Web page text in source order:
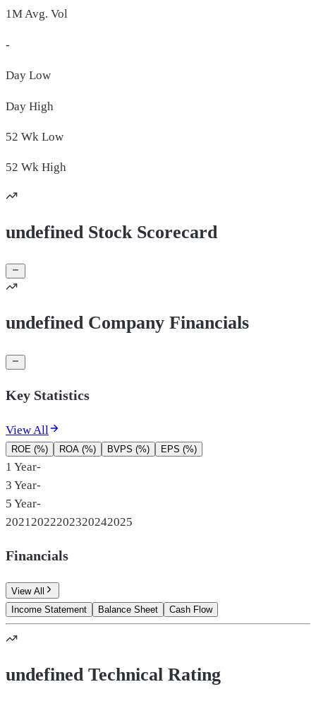
1M Avg. Vol
-
Day Low
Day High
52 Wk Low
52 Wk High
undefined Stock Scorecard
undefined Company Financials
Key Statistics
View All
ROE (%) ROA (%) BVPS (%) EPS (%)
1 Year-
3 Year-
5 Year-
2021 2022202320242025
Financials
View All
Income Statement
Balance Sheet Cash Flow
undefined Technical Rating